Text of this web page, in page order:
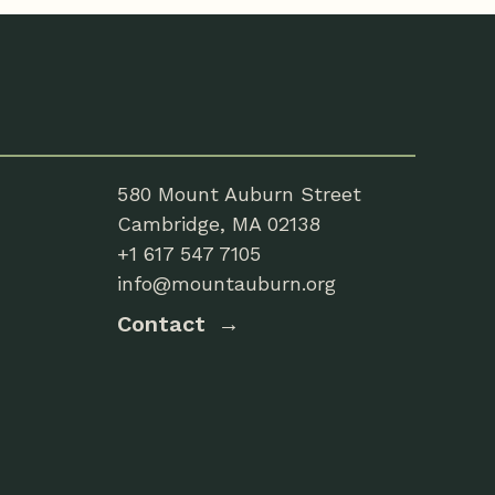
580 Mount Auburn Street
Cambridge, MA 02138
+1 617 547 7105
info@mountauburn.org
Contact